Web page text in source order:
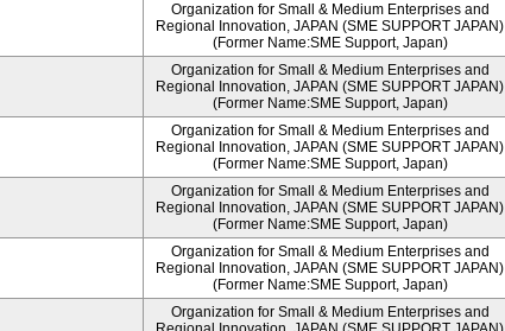
Organization for Small & Medium Enterprises and
Regional Innovation, JAPAN (SME SUPPORT JAPAN)
(Former Name:SME Support, Japan)
Organization for Small & Medium Enterprises and
Regional Innovation, JAPAN (SME SUPPORT JAPAN)
(Former Name:SME Support, Japan)
Organization for Small & Medium Enterprises and
Regional Innovation, JAPAN (SME SUPPORT JAPAN)
(Former Name:SME Support, Japan)
Organization for Small & Medium Enterprises and
Regional Innovation, JAPAN (SME SUPPORT JAPAN)
(Former Name:SME Support, Japan)
Organization for Small & Medium Enterprises and
Regional Innovation, JAPAN (SME SUPPORT JAPAN)
(Former Name:SME Support, Japan)
Organization for Small & Medium Enterprises and